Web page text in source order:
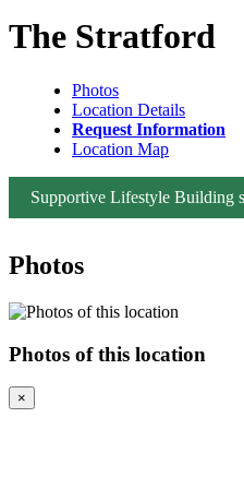
The Stratford
Photos
Location Details
Request Information
Location Map
Supportive Lifestyle Building
Photos
Photos of this location
×